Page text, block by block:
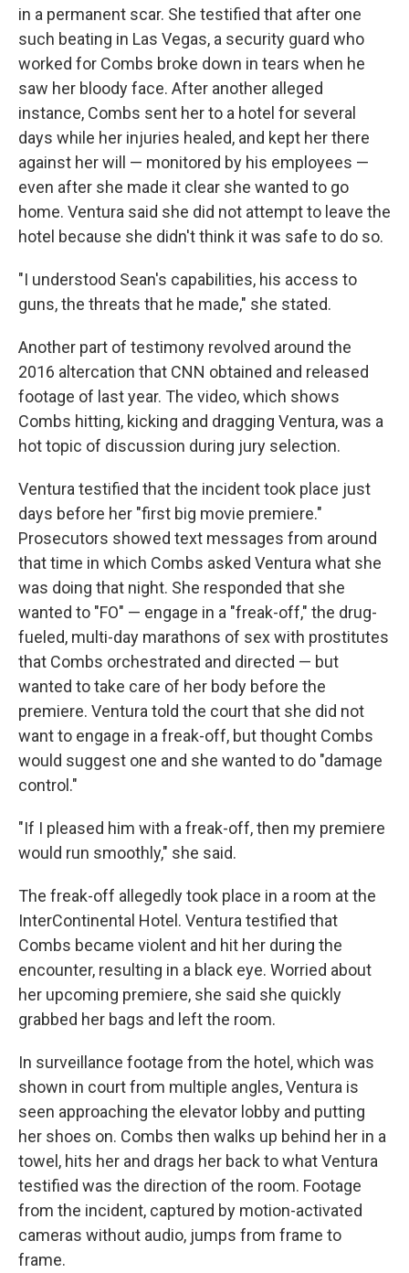
in a permanent scar. She testified that after one
such beating in Las Vegas, a security guard who
worked for Combs broke down in tears when he
saw her bloody face. After another alleged
instance, Combs sent her to a hotel for several
days while her injuries healed, and kept her there
against her will — monitored by his employees —
even after she made it clear she wanted to go
home. Ventura said she did not attempt to leave the
hotel because she didn't think it was safe to do so.
"I understood Sean's capabilities, his access to
guns, the threats that he made," she stated.
Another part of testimony revolved around the
2016 altercation that CNN obtained and released
footage of last year. The video, which shows
Combs hitting, kicking and dragging Ventura, was a
hot topic of discussion during jury selection.
Ventura testified that the incident took place just
days before her "first big movie premiere."
Prosecutors showed text messages from around
that time in which Combs asked Ventura what she
was doing that night. She responded that she
wanted to "FO" — engage in a "freak-off," the drug-
fueled, multi-day marathons of sex with prostitutes
that Combs orchestrated and directed — but
wanted to take care of her body before the
premiere. Ventura told the court that she did not
want to engage in a freak-off, but thought Combs
would suggest one and she wanted to do "damage
control."
"If I pleased him with a freak-off, then my premiere
would run smoothly," she said.
The freak-off allegedly took place in a room at the
InterContinental Hotel. Ventura testified that
Combs became violent and hit her during the
encounter, resulting in a black eye. Worried about
her upcoming premiere, she said she quickly
grabbed her bags and left the room.
In surveillance footage from the hotel, which was
shown in court from multiple angles, Ventura is
seen approaching the elevator lobby and putting
her shoes on. Combs then walks up behind her in a
towel, hits her and drags her back to what Ventura
testified was the direction of the room. Footage
from the incident, captured by motion-activated
cameras without audio, jumps from frame to
frame.